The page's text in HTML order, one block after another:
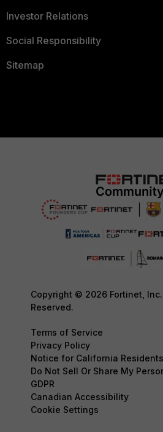
Investor Relations
Social Responsibility
Sitemap
Copyright © 2026 Fortinet,
Reserved.
Terms of Service
Privacy Policy
Notice for California Residents
Do Not Sell Or Share My
GDPR
Canadian Accessibility
Cookie Settings